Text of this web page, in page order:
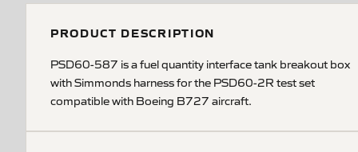
PRODUCT DESCRIPTION
PSD60-587 is a fuel quantity interface tank breakout box
with Simmonds harness for the PSD60-2R test set
compatible with Boeing B727 aircraft.